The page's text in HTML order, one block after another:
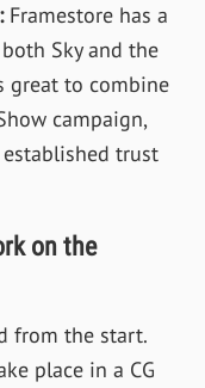
Framestore has a
Sky and the
great to combine
campaign,
trust
on the
from the start.
place in a CG